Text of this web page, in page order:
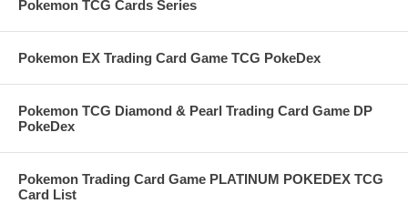
Pokemon TCG Cards Series
Pokemon EX Trading Card Game TCG PokeDex
Pokemon TCG Diamond & Pearl Trading Card Game DP
PokeDex
Pokemon Trading Card Game PLATINUM POKEDEX TCG
Card List